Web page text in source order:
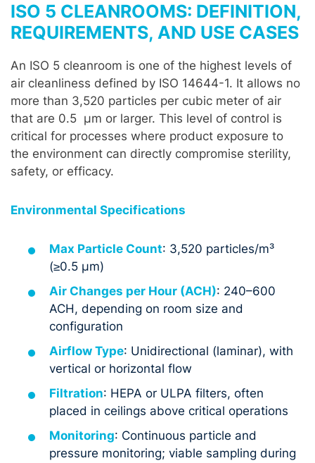
ISO 5 CLEANROOMS: DEFINITION,
REQUIREMENTS, AND USE CASES
An ISO 5 cleanroom is one of the highest levels of
air cleanliness defined by ISO 14644-1. It allows no
more than 3,520 particles per cubic meter of air
that are 0.5 µm or larger. This level of control is
critical for processes where product exposure to
the environment can directly compromise sterility,
safety, or efficacy.
Environmental Specifications
Max Particle Count: 3,520 particles/m³
(≥0.5 µm)
Air Changes per Hour (ACH): 240–600
ACH, depending on room size and
configuration
Airflow Type: Unidirectional (laminar), with
vertical or horizontal flow
Filtration: HEPA or ULPA filters, often
placed in ceilings above critical operations
Monitoring: Continuous particle and
pressure monitoring; viable sampling during